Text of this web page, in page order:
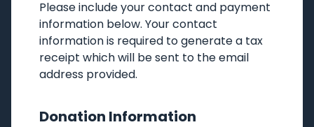
Please include your contact and payment
information below. Your contact
information is required to generate a tax
receipt which will be sent to the email
address provided.
Donation Information